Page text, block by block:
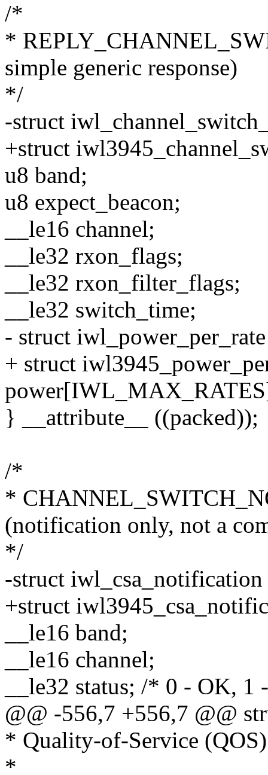
/*
*
simple generic response)
*/
-struct
+struct
u8 band;
u8 expect_beacon;
__le16 channel;
__le32 rxon_flags;
__le32 rxon_filter_flags;
__le32 switch_time;
- struct
+ struct
} __attribute__ ((packed));
/*
*
(notification only, not a
*/
-struct
+struct
__le16 band;
__le16 channel;
__le32 status; /* 0 - OK,
@@ -556,7 +556,7 @@
* Quality-of-Service
*